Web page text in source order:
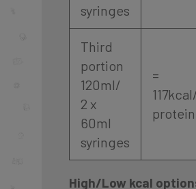
syringes
Third
portion
120ml/
2 x
60ml
syringes
=
protein
High/Low kcal